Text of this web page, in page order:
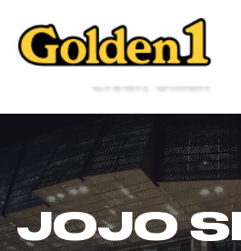
JOJO